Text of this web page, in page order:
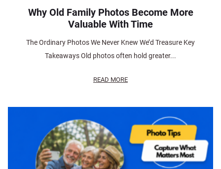
Why Old Family Photos Become More
Valuable With Time
The Ordinary Photos We Never Knew We’d Treasure Key
Takeaways Old photos often hold greater...
READ MORE